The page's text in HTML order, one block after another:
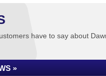
have to say about
»